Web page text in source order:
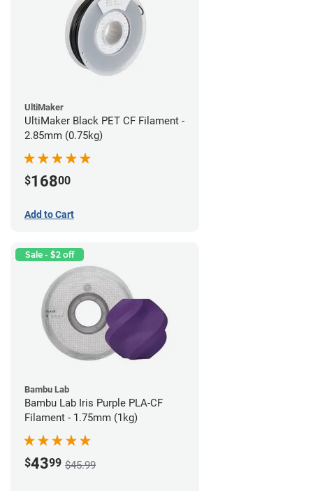
UltiMaker
UltiMaker Black PET CF Filament -
2.85mm (0.75kg)
$16800
Add to Cart
Sale - $2 off
Bambu Lab
Bambu Lab Iris Purple PLA-CF
Filament - 1.75mm (1kg)
$4399 $45.99